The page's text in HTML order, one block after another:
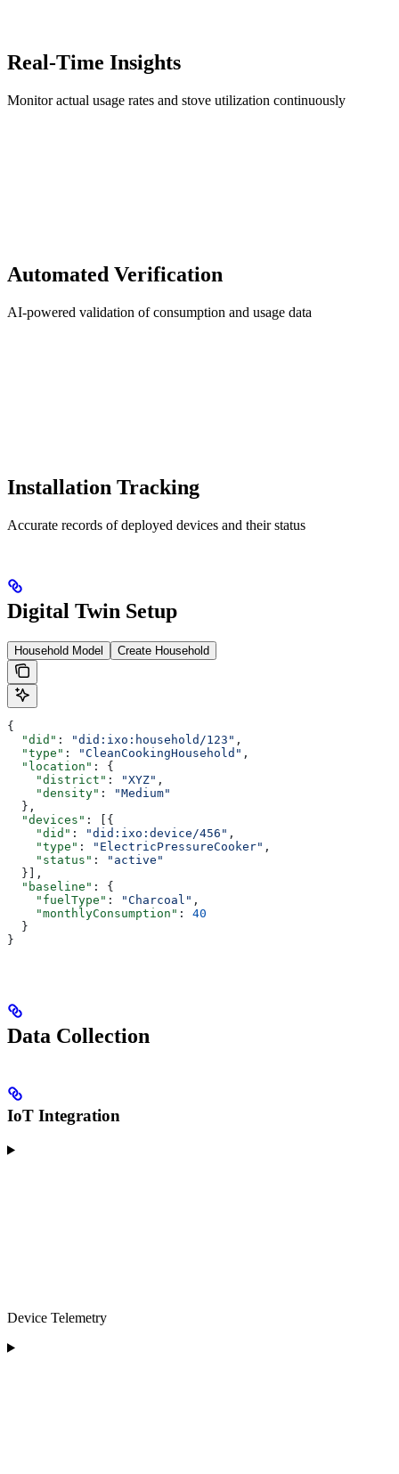
Real-Time Insights
Monitor actual usage rates and stove utilization continuously
Automated Verification
AI-powered validation of consumption and usage data
Installation Tracking
Accurate records of deployed devices and their status
Digital Twin Setup
Household Model Create Household
{
  "did"
: "did:ixo:household/123" ,
  "type"
: "CleanCookingHousehold" ,
  "location"
: {
    "district"
: "XYZ" ,
    "density"
:
"Medium"
  },
  "devices"
: [{
    "did"
: "did:ixo:device/456" ,
    "type"
: "ElectricPressureCooker" ,
    "status"
:
"active"
  }],
  "baseline"
: {
    "fuelType"
: "Charcoal" ,
    "monthlyConsumption"
: 40
  }
}
Data Collection
IoT Integration
Device Telemetry